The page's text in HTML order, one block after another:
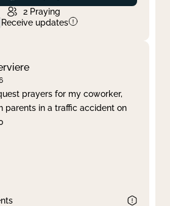
2 Praying
Receive updates
prayers for my coworker,
parents in a traffic accident on